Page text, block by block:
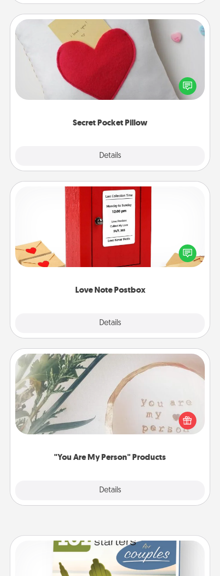
Secret Pocket Pillow
Details
Secret Pocket Pillow
Make a secret pocket pillow for some Words of
Affirmation fun! Use the pocket pillow to leave each
other encouraging or affectionate notes, poetry,
Love Note Postbox
Details
Love Note Postbox
Creating your love notes is as easy as writing on the
blank note, folding it into the envelope, and sealing
it with a heart sticker. Slip it into the postbox and
"You Are My Person" Products
Details
"You Are My Person" Products
Practical and sentimental! Gift a "You Are My Person"
product for a close friend or spouse.